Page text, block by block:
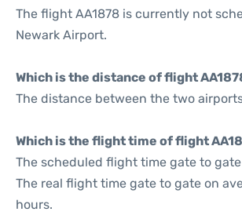
The flight AA1878 is currently not
Newark Airport.
Which is the distance of flight
The distance between the two
Which is the flight time of flight
The scheduled flight time gate to
The real flight time gate to gate on
hours.